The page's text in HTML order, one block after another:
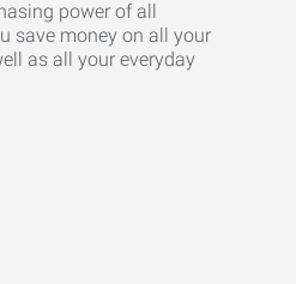
power of all
save money on all your
as all your everyday